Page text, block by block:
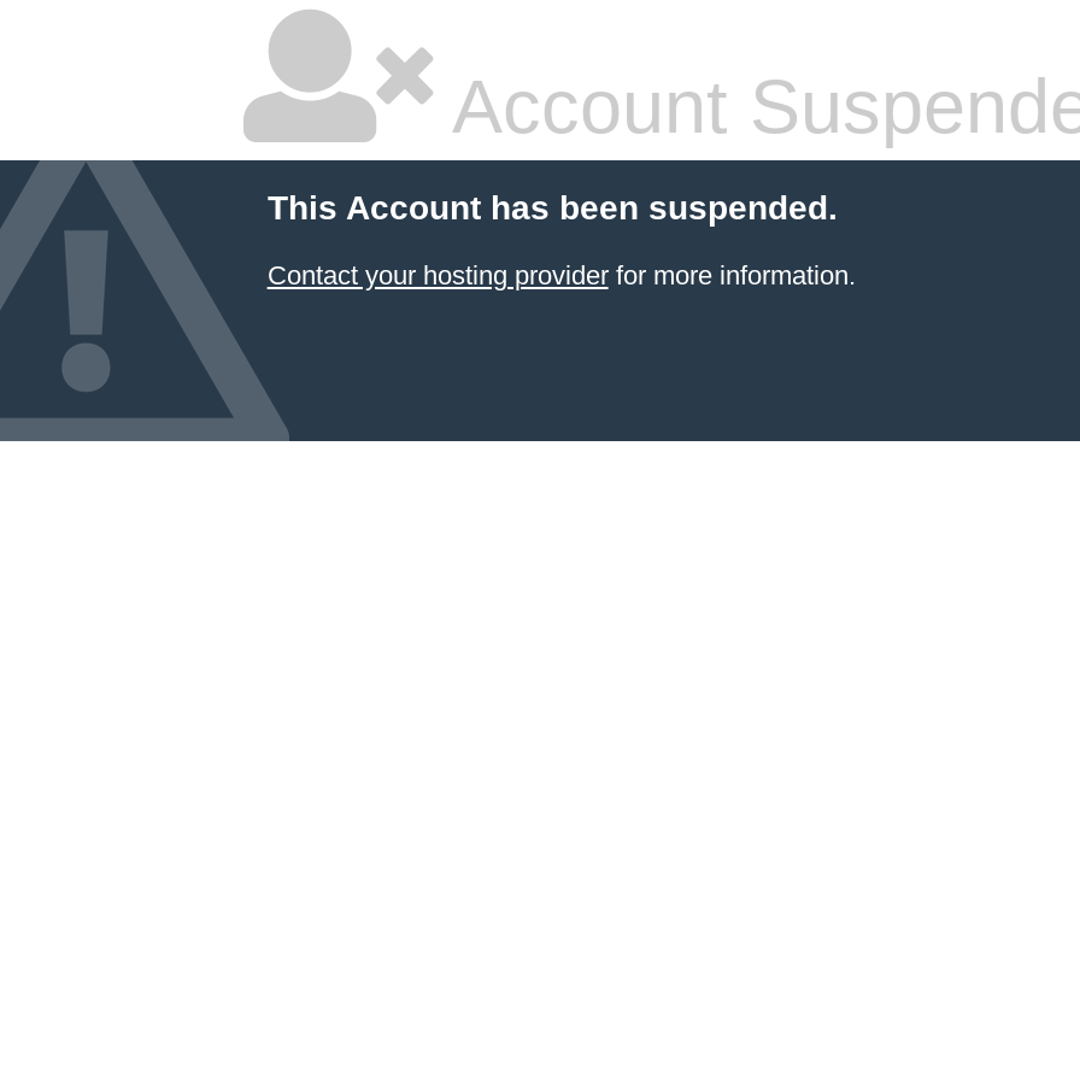
Account
This Account has been suspended.
Contact your hosting providerfor more information.